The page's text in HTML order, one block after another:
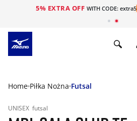
5% EXTRA OFF WITH CODE: extra5
Home Piłka Nożna Futsal
UNISEX futsal